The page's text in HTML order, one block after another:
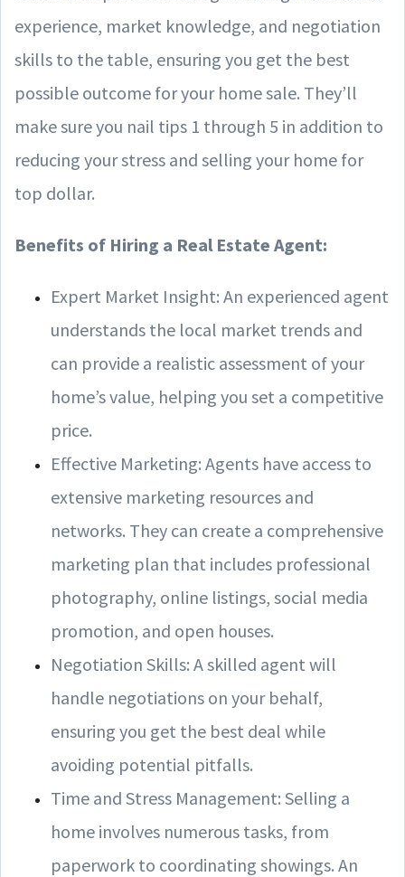
experience, market knowledge, and negotiation
skills to the table, ensuring you get the best
possible outcome for your home sale. They’ll
make sure you nail tips 1 through 5 in addition to
reducing your stress and selling your home for
top dollar.
Benefits of Hiring a Real Estate Agent:
Expert Market Insight: An experienced agent
understands the local market trends and
can provide a realistic assessment of your
home’s value, helping you set a competitive
price.
Effective Marketing: Agents have access to
extensive marketing resources and
networks. They can create a comprehensive
marketing plan that includes professional
photography, online listings, social media
promotion, and open houses.
Negotiation Skills: A skilled agent will
handle negotiations on your behalf,
ensuring you get the best deal while
avoiding potential pitfalls.
Time and Stress Management: Selling a
home involves numerous tasks, from
paperwork to coordinating showings. An